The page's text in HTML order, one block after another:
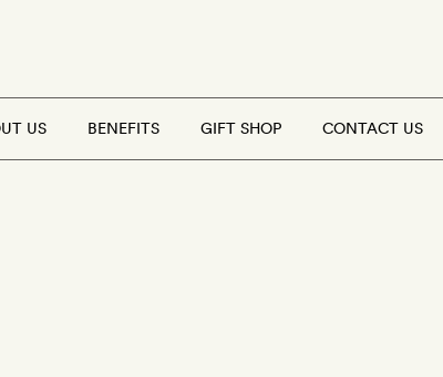
US BENEFITS GIFT SHOP CONTACT US